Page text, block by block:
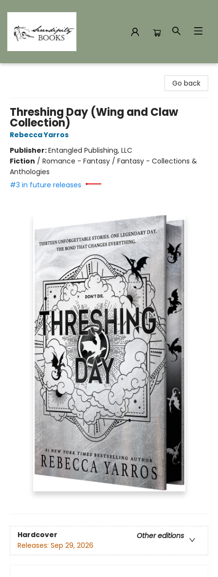
Go back
Threshing Day (Wing and Claw
Collection)
Rebecca Yarros
Publisher:Entangled Publishing, LLC
Fiction / Romance - Fantasy / Fantasy - Collections &
Anthologies
#3 in future releases
Hardcover
Other editions
Releases: Sep 29, 2026